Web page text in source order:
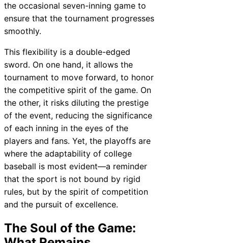
the occasional seven-inning game to
ensure that the tournament progresses
smoothly.
This flexibility is a double-edged
sword. On one hand, it allows the
tournament to move forward, to honor
the competitive spirit of the game. On
the other, it risks diluting the prestige
of the event, reducing the significance
of each inning in the eyes of the
players and fans. Yet, the playoffs are
where the adaptability of college
baseball is most evident—a reminder
that the sport is not bound by rigid
rules, but by the spirit of competition
and the pursuit of excellence.
The Soul of the Game: